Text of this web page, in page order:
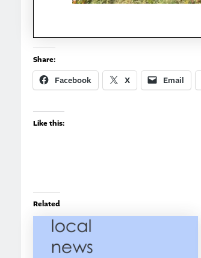
Share:
Facebook X Email
Like this:
Related